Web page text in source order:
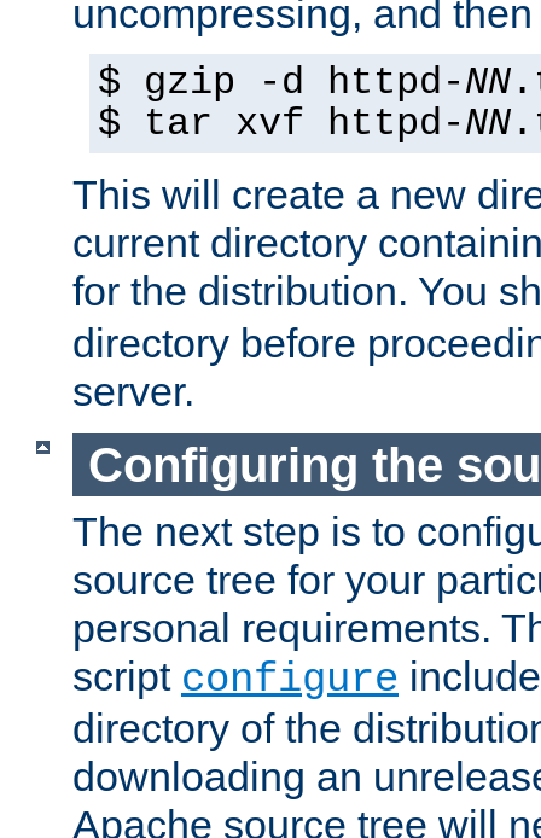
uncompressing, and
$ gzip -d httpd-NN
$ tar xvf httpd-NN
This will create a new
current directory
for the distribution. You
directory before
server.
Configuring the
The next step is to
source tree for your
personal requirements.
script configure
directory of the
downloading an
Apache source tree will